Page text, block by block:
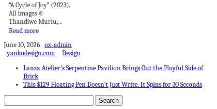
“A Cycle of Joy” (2023).
All images ©
Thandiwe Muriu,...
Read more
June 10, 2026 ox-admin
yankodesign.com
Design
Lanza Atelier’s Serpentine Pavilion Brings Out the Playful Side of
Brick
This $129 Floating Pen Doesn’t Just Write. It Spins for 30 Seconds